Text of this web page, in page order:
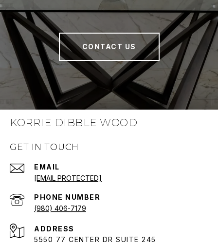
CONTACT US
KORRIE DIBBLE WOOD
GET IN TOUCH
EMAIL
[EMAIL PROTECTED]
PHONE NUMBER
(980) 406-7179
ADDRESS
5550 77 CENTER DR SUITE 245